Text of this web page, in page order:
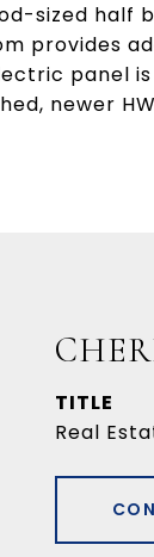
sized half
provides
panel
newer
TITLE
Real